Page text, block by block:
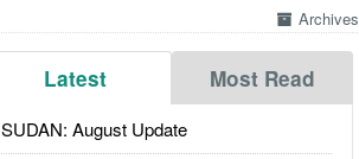
Archives
Latest Most Read
SUDAN: August Update